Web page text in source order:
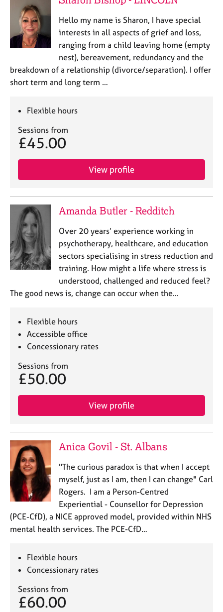
Hello my name is Sharon, I have special
interests in all aspects of grief and loss,
ranging from a child leaving home (empty
nest), bereavement, redundancy and the
breakdown of a relationship (divorce/separation). I offer
short term and long term …
Flexible hours
Sessions from
£45.00
View profile
Amanda Butler - Redditch
Over 20 years’ experience working in
psychotherapy, healthcare, and education
sectors specialising in stress reduction and
training. How might a life where stress is
understood, challenged and reduced feel?
The good news is, change can occur when the…
Flexible hours
Accessible office
Concessionary rates
Sessions from
£50.00
View profile
Anica Govil - St. Albans
"The curious paradox is that when I accept
myself, just as I am, then I can change" Carl
Rogers. I am a Person-Centred
Experiential - Counsellor for Depression
(PCE-CfD), a NICE approved model, provided within NHS
mental health services. The PCE-CfD…
Flexible hours
Concessionary rates
Sessions from
£60.00